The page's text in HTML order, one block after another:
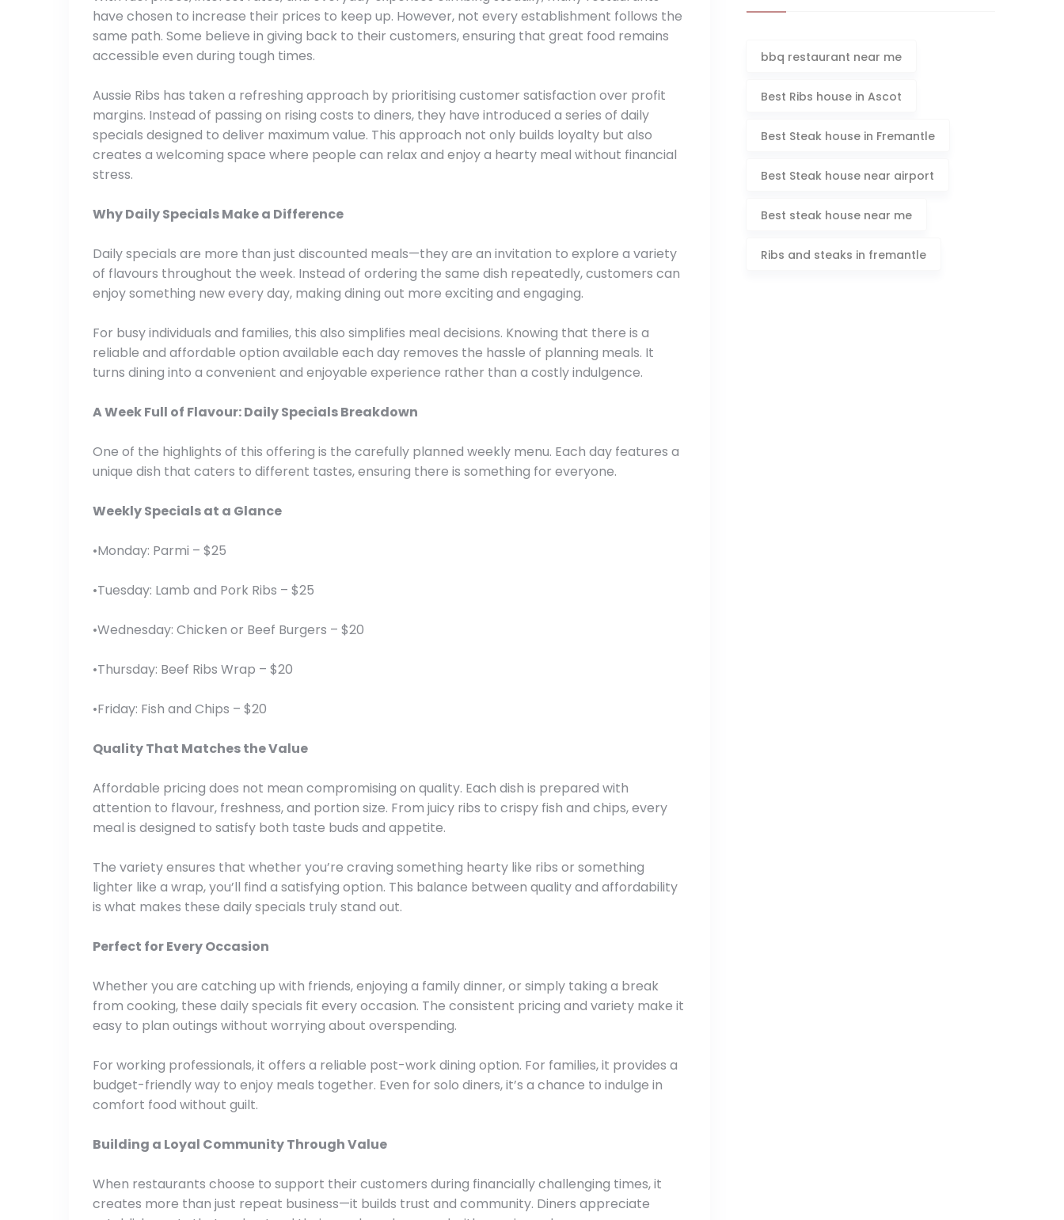
have chosen to increase their prices to keep up. However, not every establishment follows the
same path. Some believe in giving back to their customers, ensuring that great food remains
accessible even during tough times.
Aussie Ribs has taken a refreshing approach by prioritising customer satisfaction over profit
margins. Instead of passing on rising costs to diners, they have introduced a series of daily
specials designed to deliver maximum value. This approach not only builds loyalty but also
creates a welcoming space where people can relax and enjoy a hearty meal without financial
stress.
Why Daily Specials Make a Difference
Daily specials are more than just discounted meals—they are an invitation to explore a variety
of flavours throughout the week. Instead of ordering the same dish repeatedly, customers can
enjoy something new every day, making dining out more exciting and engaging.
For busy individuals and families, this also simplifies meal decisions. Knowing that there is a
reliable and affordable option available each day removes the hassle of planning meals. It
turns dining into a convenient and enjoyable experience rather than a costly indulgence.
A Week Full of Flavour: Daily Specials Breakdown
One of the highlights of this offering is the carefully planned weekly menu. Each day features a
unique dish that caters to different tastes, ensuring there is something for everyone.
Weekly Specials at a Glance
•Monday: Parmi – $25
•Tuesday: Lamb and Pork Ribs – $25
•Wednesday: Chicken or Beef Burgers – $20
•Thursday: Beef Ribs Wrap – $20
•Friday: Fish and Chips – $20
Quality That Matches the Value
Affordable pricing does not mean compromising on quality. Each dish is prepared with
attention to flavour, freshness, and portion size. From juicy ribs to crispy fish and chips, every
meal is designed to satisfy both taste buds and appetite.
The variety ensures that whether you’re craving something hearty like ribs or something
lighter like a wrap, you’ll find a satisfying option. This balance between quality and affordability
is what makes these daily specials truly stand out.
Perfect for Every Occasion
Whether you are catching up with friends, enjoying a family dinner, or simply taking a break
from cooking, these daily specials fit every occasion. The consistent pricing and variety make it
easy to plan outings without worrying about overspending.
For working professionals, it offers a reliable post-work dining option. For families, it provides a
budget-friendly way to enjoy meals together. Even for solo diners, it’s a chance to indulge in
comfort food without guilt.
Building a Loyal Community Through Value
When restaurants choose to support their customers during financially challenging times, it
creates more than just repeat business—it builds trust and community. Diners appreciate
bbq restaurant near me
Best Ribs house in Ascot
Best Steak house in Fremantle
Best Steak house near airport
Best steak house near me
Ribs and steaks in fremantle